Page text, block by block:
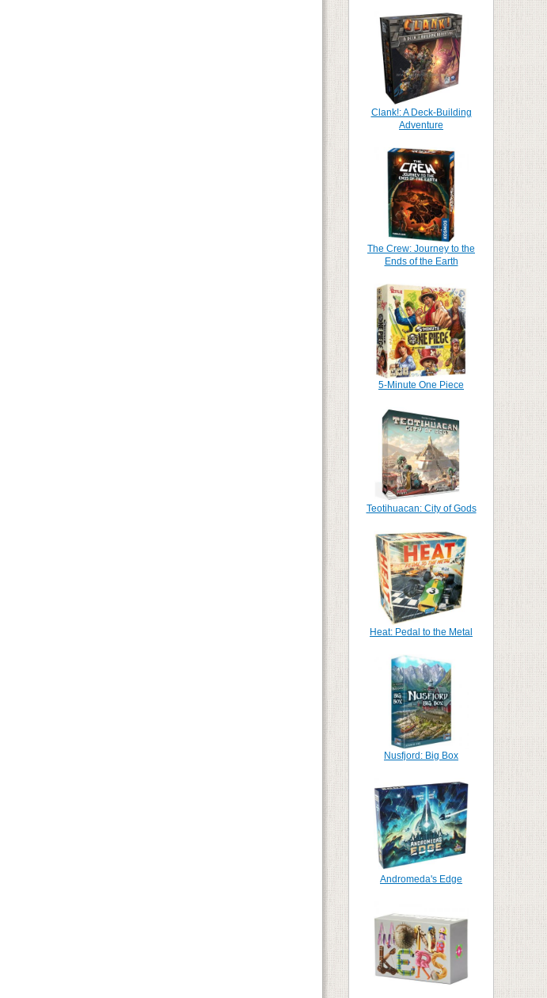
Clank!: A Deck-Building
Adventure
The Crew: Journey to the
Ends of the Earth
5-Minute One Piece
Teotihuacan: City of Gods
Heat: Pedal to the Metal
Nusfjord: Big Box
Andromeda's Edge